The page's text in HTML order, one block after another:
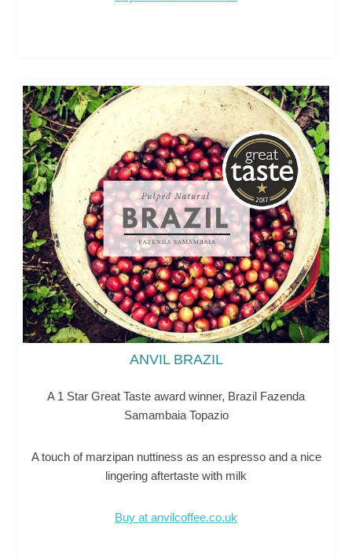
ANVIL BRAZIL
A 1 Star Great Taste award winner, Brazil Fazenda
Samambaia Topazio
A touch of marzipan nuttiness as an espresso and a nice
lingering aftertaste with milk
Buy at anvilcoffee.co.uk